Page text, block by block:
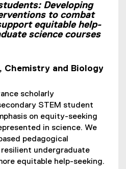
Developing
to combat
equitable help-
science courses
Chemistry and Biology
scholarly
STEM student
on equity-seeking
in science. We
pedagogical
undergraduate
equitable help-seeking.